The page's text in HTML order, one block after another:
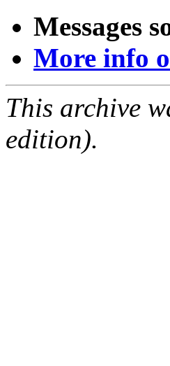
Messages
More info
This archive
edition).